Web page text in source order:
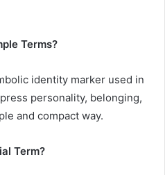
Terms?
identity marker used in
personality, belonging,
and compact way.
Term?